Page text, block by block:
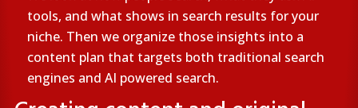
tools, and what shows in search results for your
niche. Then we organize those insights into a
content plan that targets both traditional search
engines and AI powered search.